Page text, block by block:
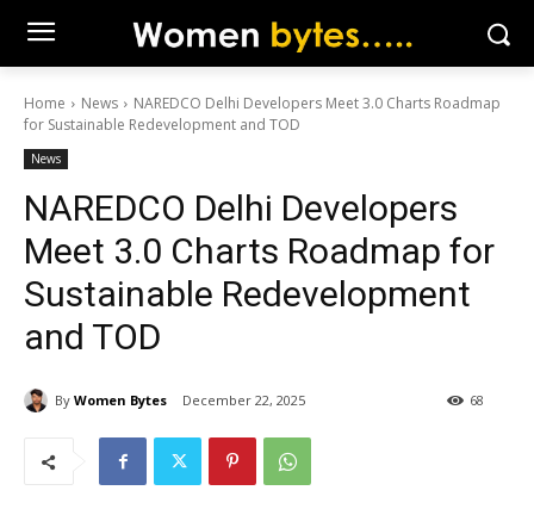
Home News
NAREDCO Delhi Developers Meet 3.0 Charts Roadmap
for Sustainable Redevelopment and TOD
News
NAREDCO Delhi Developers
Meet 3.0 Charts Roadmap for
Sustainable Redevelopment
and TOD
By Women Bytes December 22, 2025 68